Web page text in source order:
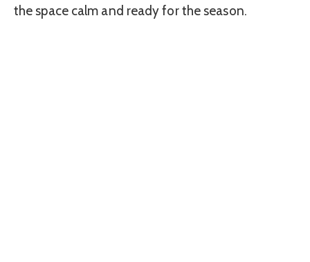
the space calm and ready for the season.